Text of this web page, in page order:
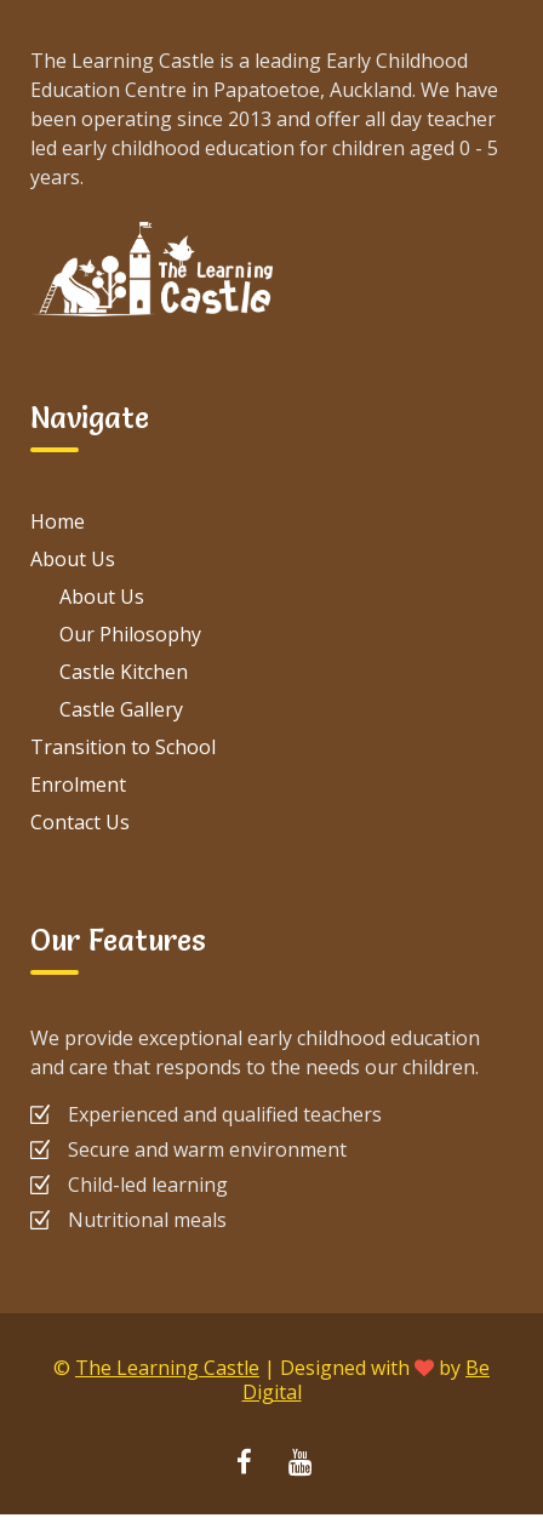
The Learning Castle is a leading Early Childhood
Education Centre in Papatoetoe, Auckland. We have
been operating since 2013 and offer all day teacher
led early childhood education for children aged 0 - 5
years.
Navigate
Home
About Us
About Us
Our Philosophy
Castle Kitchen
Castle Gallery
Transition to School
Enrolment
Contact Us
Our Features
We provide exceptional early childhood education
and care that responds to the needs our children.
Experienced and qualified teachers
Secure and warm environment
Child-led learning
Nutritional meals
© The Learning Castle | Designed with by Be
Digital